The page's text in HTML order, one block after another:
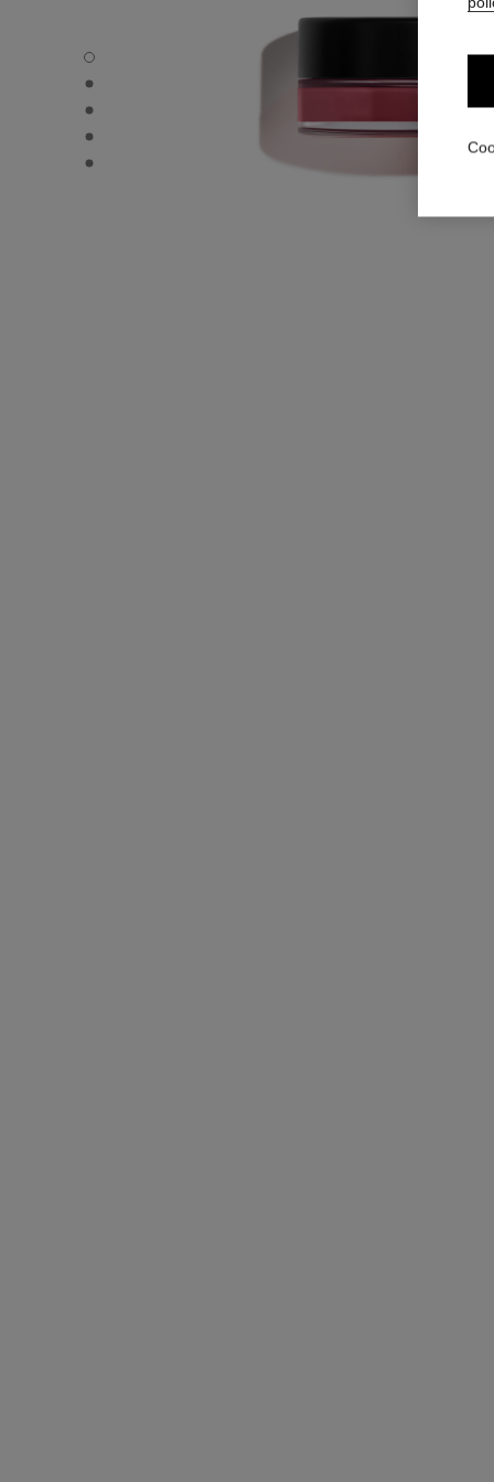
N°1 DE CHANEL LIP AND CHEEK BALM - Default view
N°1 DE CHANEL LIP AND CHEEK BALM - Alternative view
N°1 DE CHANEL LIP AND CHEEK BALM - Alternative view
N°1 DE CHANEL LIP AND CHEEK BALM - Basic texture
N°1 DE CHANEL LIP AND CHEEK BALM -